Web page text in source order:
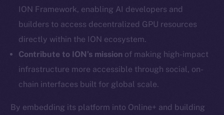
ION Framework, enabling AI developers and
builders to access decentralized GPU resources
directly within the ION ecosystem.
Contribute to ION’s mission of making high-impact
infrastructure more accessible through social, on-
chain interfaces built for global scale.
By embedding its platform into Online+ and building
Facebook
Instagram
LinkedIn
TikTok
YouTube
Reddit
Ecosystem